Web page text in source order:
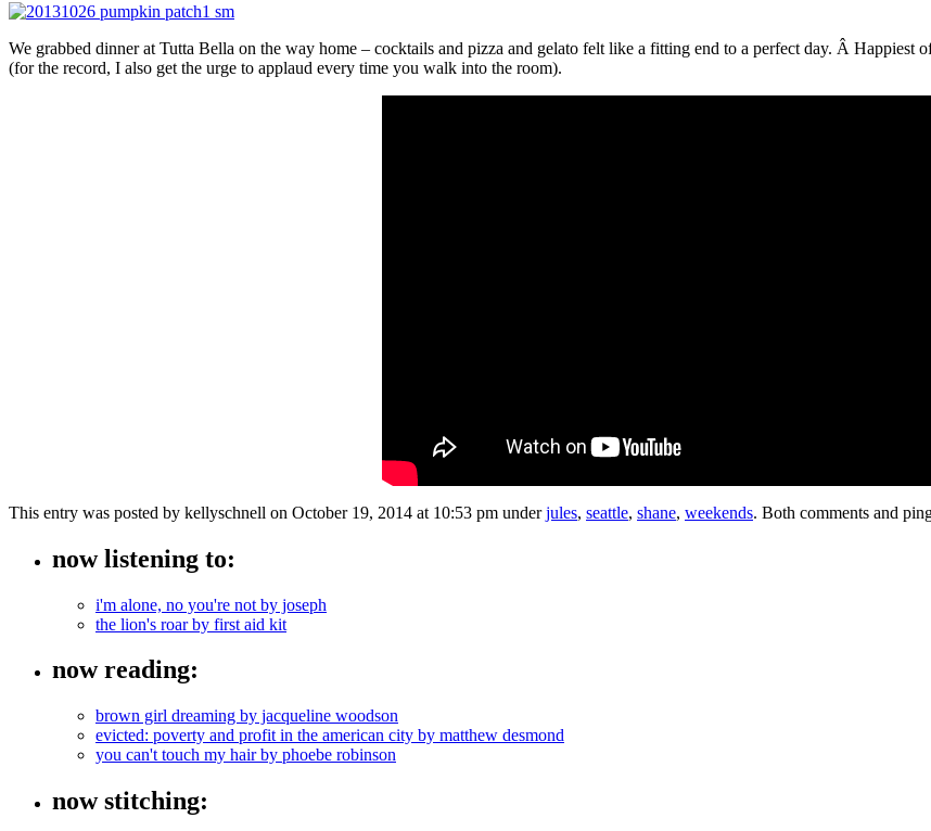
We grabbed dinner at Tutta Bella on the way home – cocktails and pizza and gelato felt like a fitting end to a perfect day. Â
(for the record, I also get the urge to applaud every time you walk into the room).
This entry was posted by kellyschnell on October 19, 2014 at 10:53 pm underjules, seattle, shane, weekends. Both comments and
now listening to:
i'm alone, no you're not by joseph
the lion's roar by first aid kit
now reading:
brown girl dreaming by jacqueline woodson
evicted: poverty and profit in the american city by matthew desmond
you can't touch my hair by phoebe robinson
now stitching: